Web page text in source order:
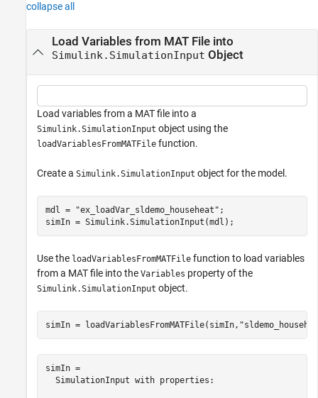
collapse all
Load Variables from MAT File into
Simulink.SimulationInput Object
Load variables from a MAT file into a
Simulink.SimulationInput object using the
loadVariablesFromMATFile function.
Create a Simulink.SimulationInput object for the model.
mdl = "ex_loadVar_sldemo_househeat" ;
simIn = Simulink.SimulationInput(mdl);
Use the loadVariablesFromMATFile function to load variables
from a MAT file into the Variables property of the
Simulink.SimulationInput object.
simIn = loadVariablesFromMATFile(simIn,
simIn =
  SimulationInput with properties: